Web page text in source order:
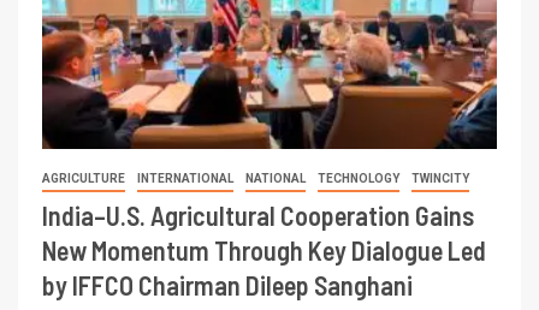
AGRICULTURE INTERNATIONAL NATIONAL TECHNOLOGY TWINCITY
India–U.S. Agricultural Cooperation Gains
New Momentum Through Key Dialogue Led
by IFFCO Chairman Dileep Sanghani